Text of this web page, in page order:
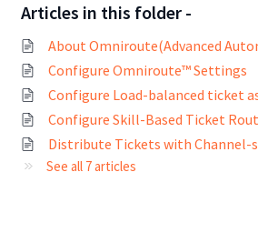
Articles in this folder -
About Omniroute(Advanced
Configure Omniroute™ Settings
Configure Load-balanced ticket
Configure Skill-Based Ticket
Distribute Tickets with Channel-
See all 7 articles